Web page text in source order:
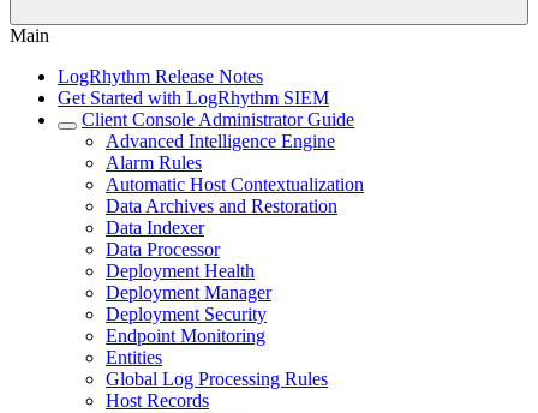
Main
LogRhythm Release Notes
Get Started with LogRhythm SIEM
Client Console Administrator Guide
Advanced Intelligence Engine
Alarm Rules
Automatic Host Contextualization
Data Archives and Restoration
Data Indexer
Data Processor
Deployment Health
Deployment Manager
Deployment Security
Endpoint Monitoring
Entities
Global Log Processing Rules
Host Records